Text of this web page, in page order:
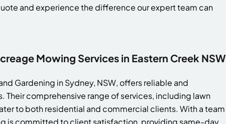
and experience the difference our expert team can
Mowing Services in Eastern Creek NSW
Gardening in Sydney, NSW, offers reliable and
comprehensive range of services, including lawn
to both residential and commercial clients. With a team
is committed to client satisfaction, providing same-day